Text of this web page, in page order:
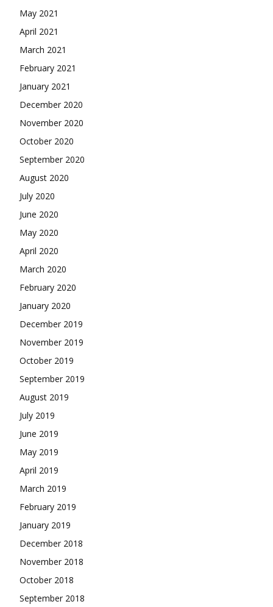
May 2021
April 2021
March 2021
February 2021
January 2021
December 2020
November 2020
October 2020
September 2020
August 2020
July 2020
June 2020
May 2020
April 2020
March 2020
February 2020
January 2020
December 2019
November 2019
October 2019
September 2019
August 2019
July 2019
June 2019
May 2019
April 2019
March 2019
February 2019
January 2019
December 2018
November 2018
October 2018
September 2018